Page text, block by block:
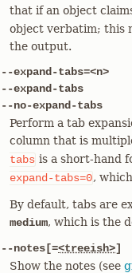
that if an object
object verbatim; this
the output.
--expand-tabs=<n>
--expand-tabs
--no-expand-tabs
Perform a tab
column that is
tabs is a short-hand
expand-tabs=0,
By default, tabs are
medium, which is the
--notes[=<treeish>]
Show the notes (see